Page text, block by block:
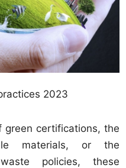
2023
green certifications, the
materials, or the
policies, these